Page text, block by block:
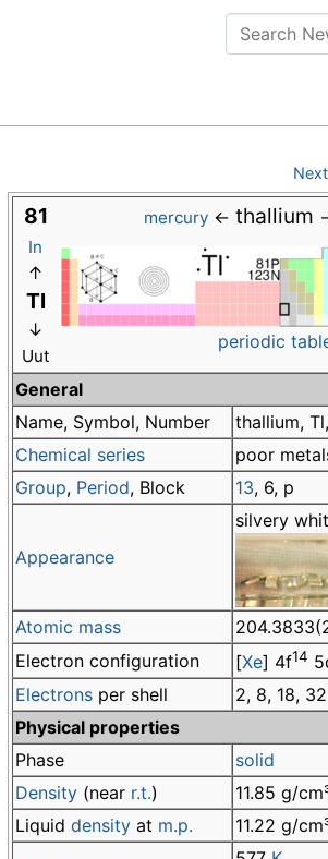
81 mercury← thallium
In
↑
Tl
↓
Uut
periodic
General
Name, Symbol, Number
thallium,
Chemical series
poor
Group, Period, Block 13, 6, p
Appearance
silvery
Atomic mass
Electron configuration
[Xe] 4f14
Electrons per shell
2, 8, 18,
Physical properties
Phase
solid
Density (near r.t.)
11.85 g/
Liquid density at m.p. 11.22 g/